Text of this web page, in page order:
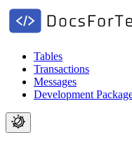
Tables
Transactions
Messages
Development